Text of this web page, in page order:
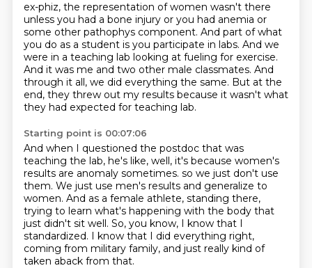
ex-phiz, the representation of women wasn't there
unless you had a bone injury or you had anemia or
some other pathophys component. And part of what
you do as a student is you participate in labs. And we
were in a teaching lab looking at fueling for exercise.
And it was me and two other male classmates. And
through it all, we did everything the same. But at the
end, they threw out my results because it wasn't what
they had expected for teaching lab.
Starting point is 00:07:06
And when I questioned the postdoc that was
teaching the lab, he's like, well, it's because women's
results are anomaly sometimes. so we just don't use
them. We just use men's results and generalize to
women. And as a female athlete, standing there,
trying to learn what's happening with the body that
just didn't sit well. So, you know, I know that I
standardized. I know that I did everything right,
coming from military family, and just really kind of
taken aback from that.